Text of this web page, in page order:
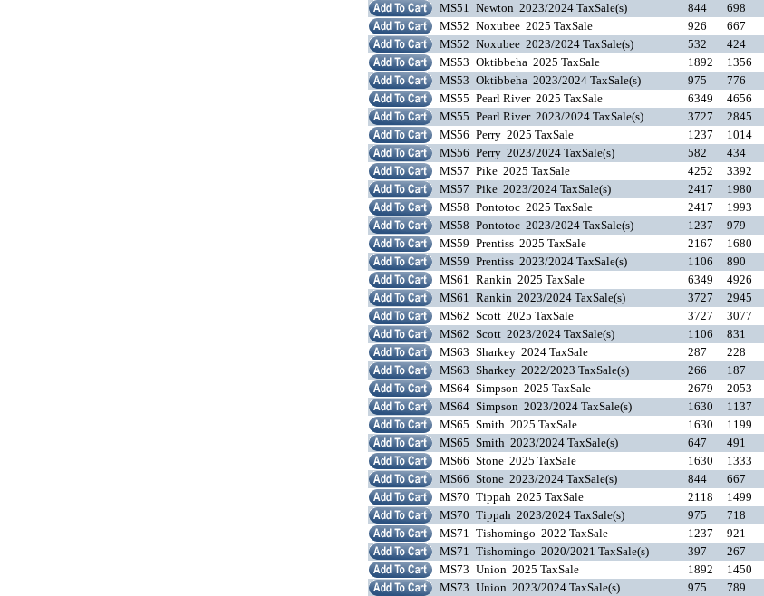
MS51 Newton 2023/2024 TaxSale(s) 844 698
MS52 Noxubee 2025 TaxSale 926 667
MS52 Noxubee 2023/2024 TaxSale(s) 532 424
MS53 Oktibbeha 2025 TaxSale 1892 1356
MS53 Oktibbeha 2023/2024 TaxSale(s) 975 776
MS55 Pearl River 2025 TaxSale 6349 4656
MS55 Pearl River 2023/2024 TaxSale(s) 3727 2845
MS56 Perry 2025 TaxSale 1237 1014
MS56 Perry 2023/2024 TaxSale(s) 582 434
MS57 Pike 2025 TaxSale 4252 3392
MS57 Pike 2023/2024 TaxSale(s) 2417 1980
MS58 Pontotoc 2025 TaxSale 2417 1993
MS58 Pontotoc 2023/2024 TaxSale(s) 1237 979
MS59 Prentiss 2025 TaxSale 2167 1680
MS59 Prentiss 2023/2024 TaxSale(s) 1106 890
MS61 Rankin 2025 TaxSale 6349 4926
MS61 Rankin 2023/2024 TaxSale(s) 3727 2945
MS62 Scott 2025 TaxSale 3727 3077
MS62 Scott 2023/2024 TaxSale(s) 1106 831
MS63 Sharkey 2024 TaxSale 287 228
MS63 Sharkey 2022/2023 TaxSale(s) 266 187
MS64 Simpson 2025 TaxSale 2679 2053
MS64 Simpson 2023/2024 TaxSale(s) 1630 1137
MS65 Smith 2025 TaxSale 1630 1199
MS65 Smith 2023/2024 TaxSale(s) 647 491
MS66 Stone 2025 TaxSale 1630 1333
MS66 Stone 2023/2024 TaxSale(s) 844 667
MS70 Tippah 2025 TaxSale 2118 1499
MS70 Tippah 2023/2024 TaxSale(s) 975 718
MS71 Tishomingo 2022 TaxSale 1237 921
MS71 Tishomingo 2020/2021 TaxSale(s) 397 267
MS73 Union 2025 TaxSale 1892 1450
MS73 Union 2023/2024 TaxSale(s) 975 789